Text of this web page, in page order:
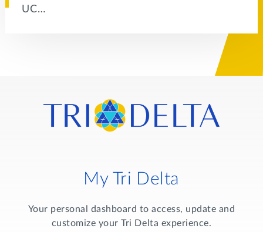
UC…
My Tri Delta
Your personal dashboard to access, update and
customize your Tri Delta experience.